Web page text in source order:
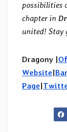
possibilities
chapter in
united! Stay
Dragony |
Website
Page